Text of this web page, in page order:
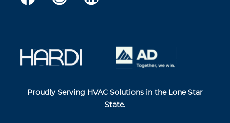
Proudly Serving HVAC Solutions in the Lone Star
State.